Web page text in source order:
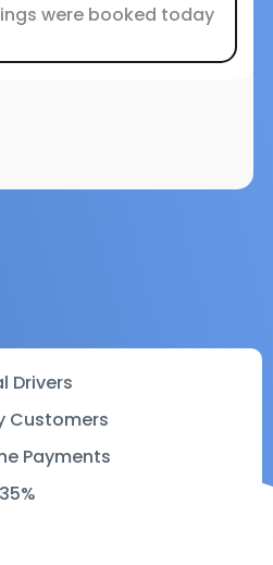
Drivers
Customers
Payments
were booked today